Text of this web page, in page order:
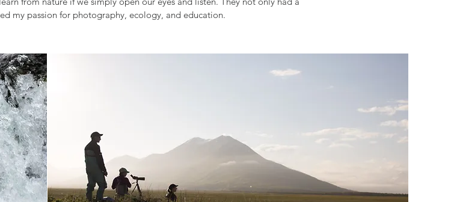
my passion for photography, ecology, and education.